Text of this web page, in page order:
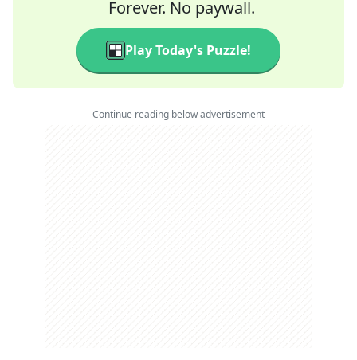
Forever. No paywall.
Play Today's Puzzle!
Continue reading below advertisement